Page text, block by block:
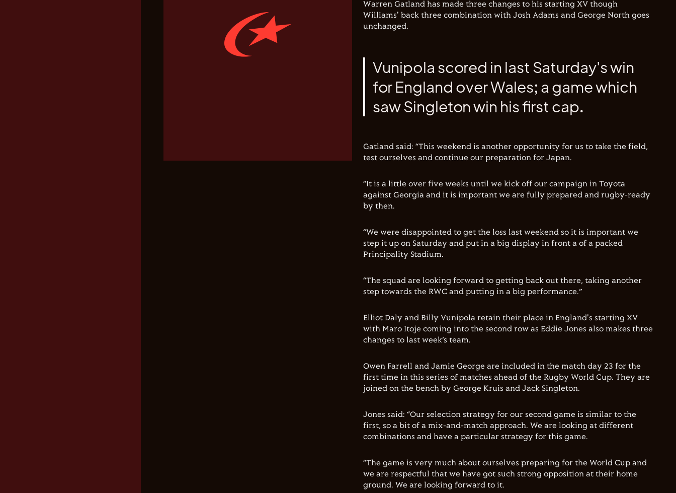
Warren Gatland has made three changes to his starting XV though
Williams' back three combination with Josh Adams and George North goes
unchanged.
Vunipola scored in last Saturday's win
for England over Wales; a game which
saw Singleton win his first cap.
Gatland said: “This weekend is another opportunity for us to take the field,
test ourselves and continue our preparation for Japan.
“It is a little over five weeks until we kick off our campaign in Toyota
against Georgia and it is important we are fully prepared and rugby-ready
by then.
“We were disappointed to get the loss last weekend so it is important we
step it up on Saturday and put in a big display in front a of a packed
Principality Stadium.
“The squad are looking forward to getting back out there, taking another
step towards the RWC and putting in a big performance.”
Elliot Daly and Billy Vunipola retain their place in England's starting XV
with Maro Itoje coming into the second row as Eddie Jones also makes three
changes to last week’s team.
Owen Farrell and Jamie George are included in the match day 23 for the
first time in this series of matches ahead of the Rugby World Cup. They are
joined on the bench by George Kruis and Jack Singleton.
Jones said: “Our selection strategy for our second game is similar to the
first, so a bit of a mix-and-match approach. We are looking at different
combinations and have a particular strategy for this game.
“The game is very much about ourselves preparing for the World Cup and
we are respectful that we have got such strong opposition at their home
ground. We are looking forward to it.